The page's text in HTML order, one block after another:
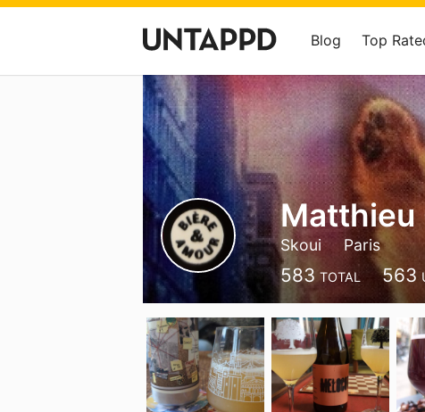
Blog Top
Skoui Paris
583 TOTAL 563